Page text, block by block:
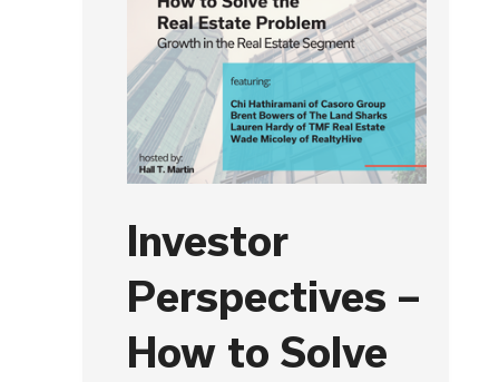
Investor
Perspectives –
How to Solve